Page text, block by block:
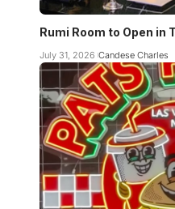
Rumi Room to Open in
July 31, 2026 Candese Charles